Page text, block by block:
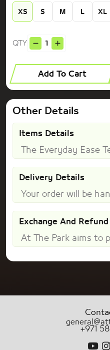
XS S M L XL
QTY
Add To Cart
Other Details
Items Details
The Everyday Ease
Delivery Details
Your order will be
Exchange And
At The Park aims to
+971